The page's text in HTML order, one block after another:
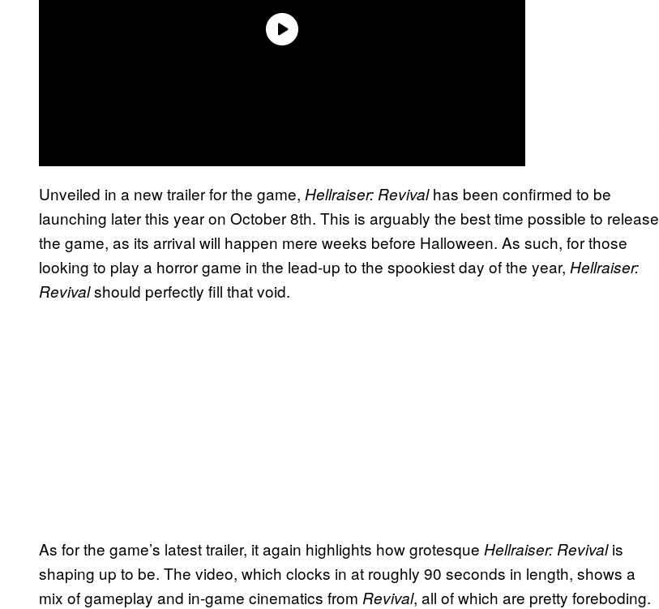
Unveiled in a new trailer for the game, Hellraiser: Revivalhas been confirmed to be
launching later this year on October 8th. This is arguably the best time possible to release
the game, as its arrival will happen mere weeks before Halloween. As such, for those
looking to play a horror game in the lead-up to the spookiest day of the year, Hellraiser:
Revivalshould perfectly fill that void.
As for the game’s latest trailer, it again highlights how grotesque Hellraiser: Revivalis
shaping up to be. The video, which clocks in at roughly 90 seconds in length, shows a
mix of gameplay and in-game cinematics from Revival, all of which are pretty foreboding.